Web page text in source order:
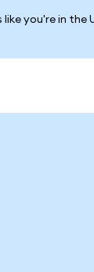
you're in the